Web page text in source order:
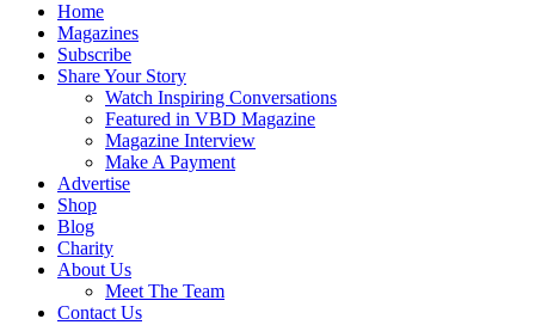
Home
Magazines
Subscribe
Share Your Story
Watch Inspiring Conversations
Featured in VBD Magazine
Magazine Interview
Make A Payment
Advertise
Shop
Blog
Charity
About Us
Meet The Team
Contact Us